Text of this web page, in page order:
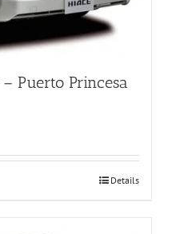
Puerto Princesa
Details